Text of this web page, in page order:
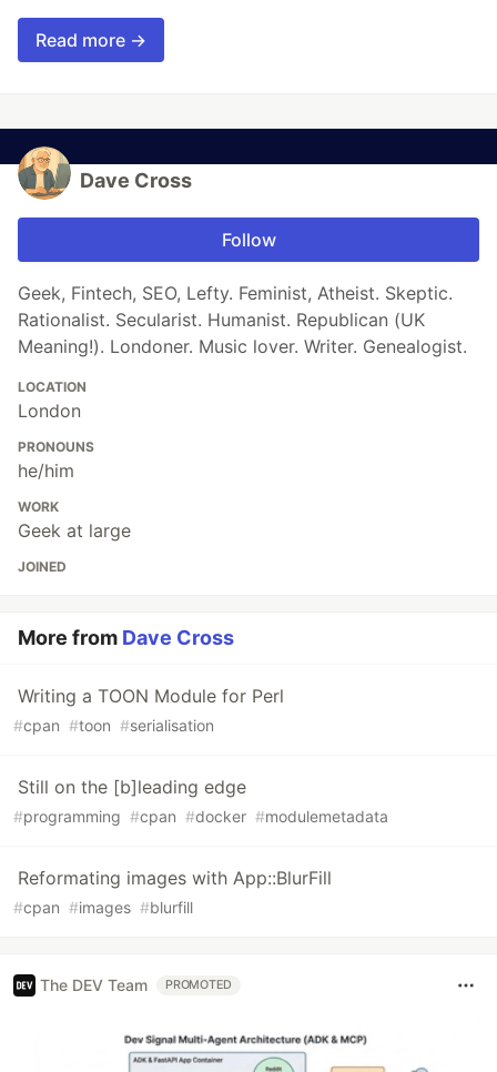
Read more →
Dave Cross
Follow
Geek, Fintech, SEO, Lefty. Feminist, Atheist. Skeptic.
Rationalist. Secularist. Humanist. Republican (UK
Meaning!). Londoner. Music lover. Writer. Genealogist.
LOCATION
London
PRONOUNS
he/him
WORK
Geek at large
JOINED
More from Dave Cross
Writing a TOON Module for Perl
#cpan #toon #serialisation
Still on the [b]leading edge
#programming #cpan #docker #modulemetadata
Reformating images with App::BlurFill
#cpan #images #blurfill
The DEV Team PROMOTED